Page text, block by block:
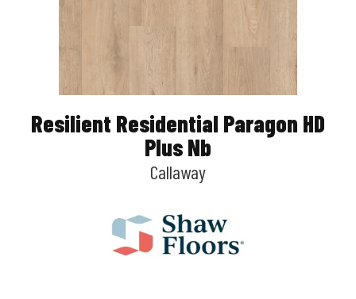
Resilient Residential Paragon HD
Plus Nb
Callaway